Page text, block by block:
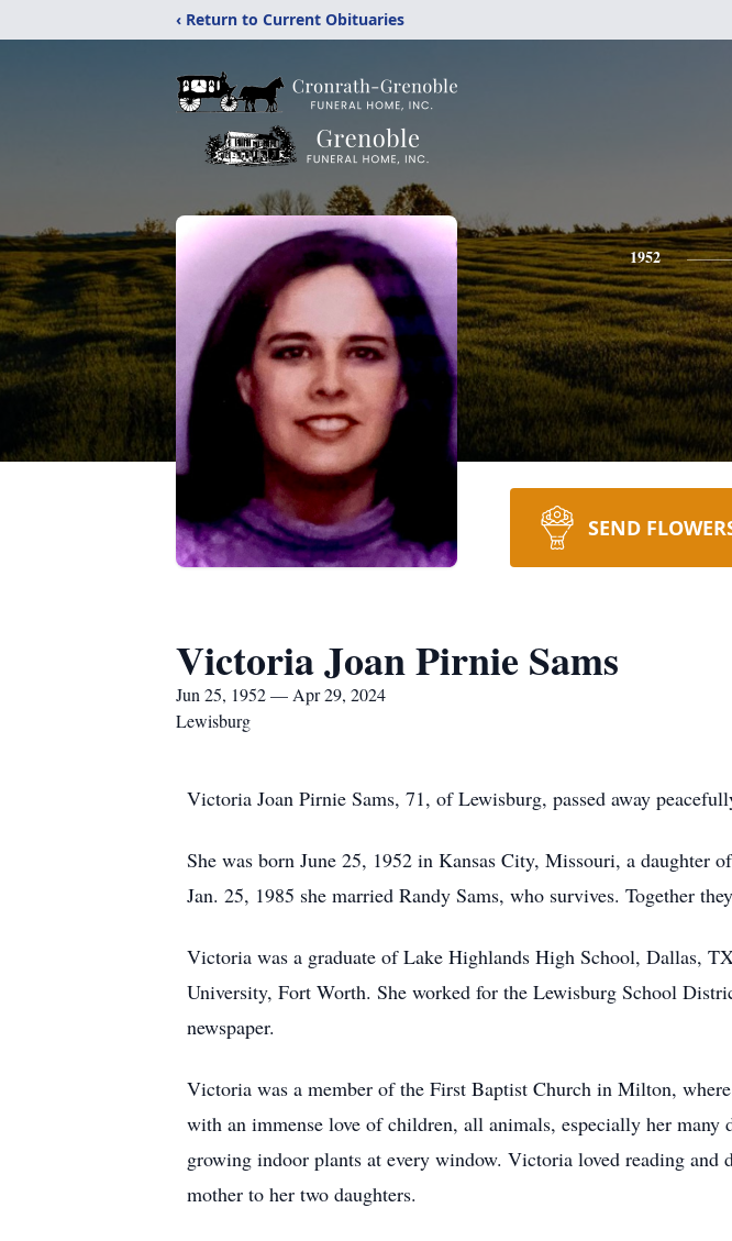
‹ Return to Current Obituaries
1952
SEND
Victoria Joan Pirnie Sams
Jun 25, 1952 — Apr 29, 2024
Lewisburg
Victoria Joan Pirnie Sams, 71, of Lewisburg, passed away
She was born June 25, 1952 in Kansas City, Missouri, a
Jan. 25, 1985 she married Randy Sams, who survives. Together
Victoria was a graduate of Lake Highlands High School, Dallas,
University, Fort Worth. She worked for the Lewisburg School
newspaper.
Victoria was a member of the First Baptist Church in Milton,
with an immense love of children, all animals, especially her many
growing indoor plants at every window. Victoria loved reading
mother to her two daughters.